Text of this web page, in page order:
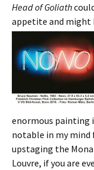
Head of Goliath
appetite and might
enormous painting
notable in my
upstaging the
Louvre, if you are